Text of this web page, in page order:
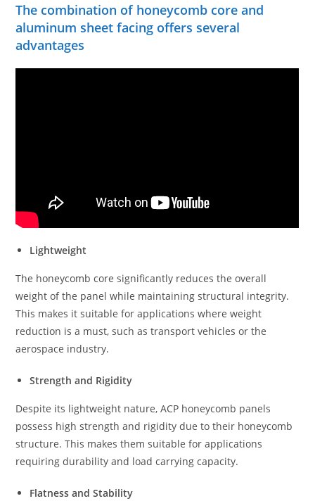
The combination of honeycomb core and
aluminum sheet facing offers several
advantages
Lightweight
The honeycomb core significantly reduces the overall
weight of the panel while maintaining structural integrity.
This makes it suitable for applications where weight
reduction is a must, such as transport vehicles or the
aerospace industry.
Strength and Rigidity
Despite its lightweight nature, ACP honeycomb panels
possess high strength and rigidity due to their honeycomb
structure. This makes them suitable for applications
requiring durability and load carrying capacity.
Flatness and Stability